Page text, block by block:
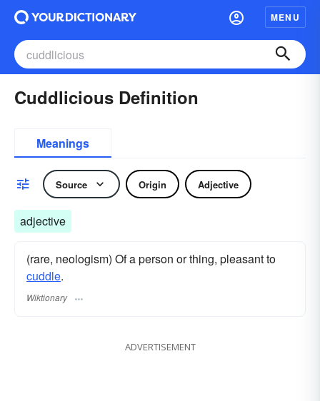
MENU
Cuddlicious Definition
Meanings
Source Origin Adjective
adjective
(rare, neologism) Of a person or thing, pleasant to
cuddle.
Wiktionary
ADVERTISEMENT